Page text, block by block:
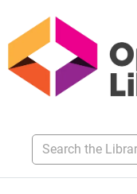
Search the Library